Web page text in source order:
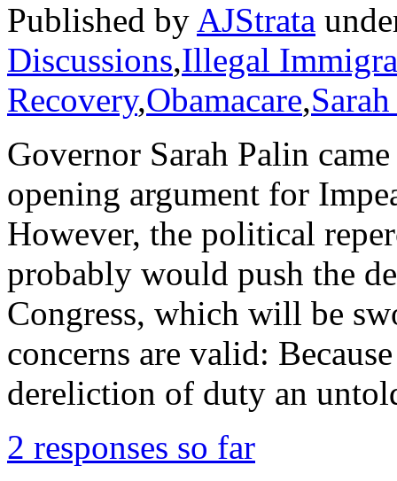
Published by AJStrata
Discussions,Illegal
Recovery,Obamacare,
Governor Sarah Palin
opening argument for
However, the political
probably would push the
Congress, which will be
concerns are valid:
dereliction of duty an
2 responses so far